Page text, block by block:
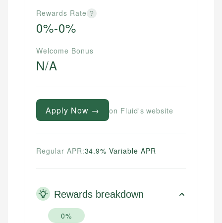
Rewards Rate ?
0%-0%
Welcome Bonus
N/A
Apply Now → on Fluid's website
Regular APR:34.9% Variable APR
Rewards breakdown
0%